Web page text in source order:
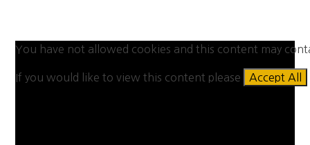
You have not allowed cookies and this content may
If you would like to view this content please Accept All